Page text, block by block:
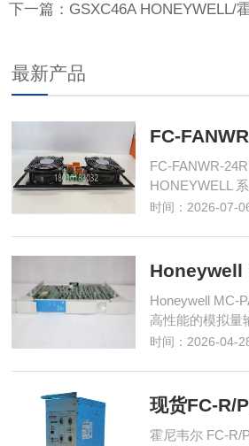
下一篇：GSXC46A HONEYWELL/
最新产品
FC-FANWR-
HONEYWELL
时间：2026-07-
Honeywell MC-
高性能的模拟量
时间：2026-04-
现货FC-R/
霍尼韦尔 FC-R/